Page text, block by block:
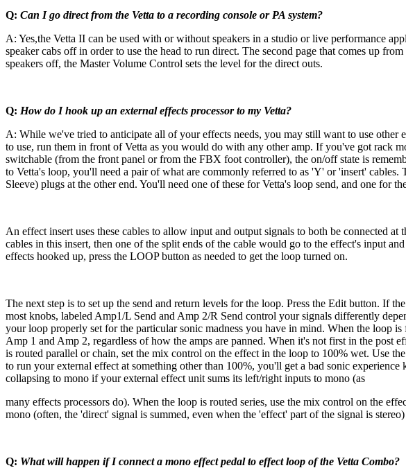
Q: Can I go direct from the Vetta to a recording console or PA system?
A: Yes,the Vetta II can be used with or without speakers in a studio or live performance
speaker cabs off in order to use the head to run direct. The second page that comes up
speakers off, the Master Volume Control sets the level for the direct outs.
Q: How do I hook up an external effects processor to my Vetta?
A: While we've tried to anticipate all of your effects needs, you may still want to use
to use, run them in front of Vetta as you would do with any other amp. If you've got rack
switchable (from the front panel or from the FBX foot controller), the on/off state is
to Vetta's loop, you'll need a pair of what are commonly referred to as 'Y' or 'insert'
Sleeve) plugs at the other end. You'll need one of these for Vetta's loop send, and one for
An effect insert uses these cables to allow input and output signals to both be connected
cables in this insert, then one of the split ends of the cable would go to the effect's input
effects hooked up, press the LOOP button as needed to get the loop turned on.
The next step is to set up the send and return levels for the loop. Press the Edit button. If
most knobs, labeled Amp1/L Send and Amp 2/R Send control your signals differently
your loop properly set for the particular sonic madness you have in mind. When the loop
Amp 1 and Amp 2, regardless of how the amps are panned. When it's not first in the post
is routed parallel or chain, set the mix control on the effect in the loop to 100% wet. Use
to run your external effect at something other than 100%, you'll get a bad sonic
collapsing to mono if your external effect unit sums its left/right inputs to mono (as
many effects processors do). When the loop is routed series, use the mix control on the
mono (often, the 'direct' signal is summed, even when the 'effect' part of the signal is
Q: What will happen if I connect a mono effect pedal to effect loop of the Vetta Combo?